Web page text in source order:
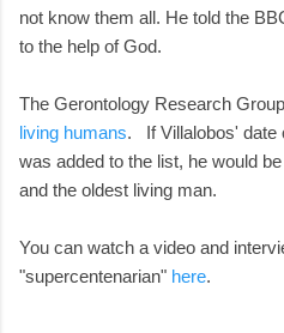
not know them all. He told the
to the help of God.
The Gerontology Research
living humans. If Villalobos' date
was added to the list, he would
and the oldest living man.
You can watch a video and
"supercentenarian" here.